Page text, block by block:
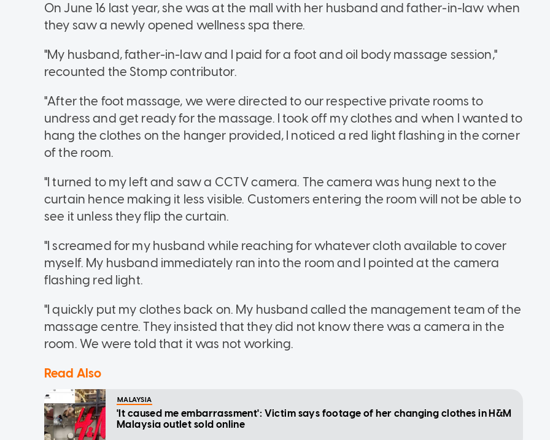
On June 16 last year, she was at the mall with her husband and father-in-law when
they saw a newly opened wellness spa there.
"My husband, father-in-law and I paid for a foot and oil body massage session,"
recounted the Stomp contributor.
"After the foot massage, we were directed to our respective private rooms to
undress and get ready for the massage. I took off my clothes and when I wanted to
hang the clothes on the hanger provided, I noticed a red light flashing in the corner
of the room.
"I turned to my left and saw a CCTV camera. The camera was hung next to the
curtain hence making it less visible. Customers entering the room will not be able to
see it unless they flip the curtain.
"I screamed for my husband while reaching for whatever cloth available to cover
myself. My husband immediately ran into the room and I pointed at the camera
flashing red light.
"I quickly put my clothes back on. My husband called the management team of the
massage centre. They insisted that they did not know there was a camera in the
room. We were told that it was not working.
Read Also
MALAYSIA
'It caused me embarrassment': Victim says footage of her changing clothes in H&M
Malaysia outlet sold online